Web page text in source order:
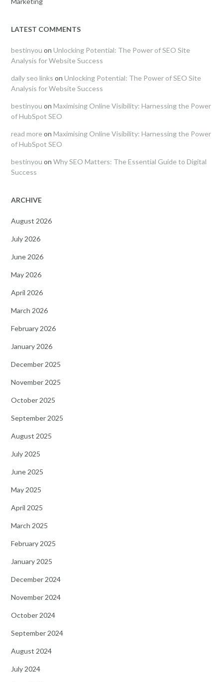
LATEST COMMENTS
bestinyou on Unlocking Potential: The Power of SEO Site
Analysis for Website Success
daily seo links on Unlocking Potential: The Power of SEO Site
Analysis for Website Success
bestinyou on Maximising Online Visibility: Harnessing the Power
of HubSpot SEO
read more on Maximising Online Visibility: Harnessing the Power
of HubSpot SEO
bestinyou on Why SEO Matters: The Essential Guide to Digital
Success
ARCHIVE
August 2026
July 2026
June 2026
May 2026
April 2026
March 2026
February 2026
January 2026
December 2025
November 2025
October 2025
September 2025
August 2025
July 2025
June 2025
May 2025
April 2025
March 2025
February 2025
January 2025
December 2024
November 2024
October 2024
September 2024
August 2024
July 2024